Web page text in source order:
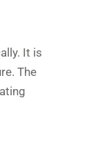
It is
The